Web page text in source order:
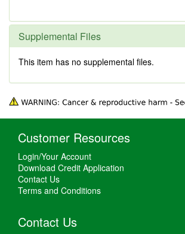
Supplemental Files
This item has no supplemental files.
Customer Resources
Login/Your Account
Download Credit Application
Contact Us
Terms and Conditions
Contact Us